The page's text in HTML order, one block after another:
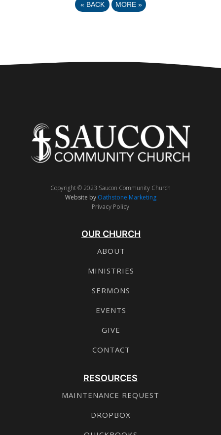
« BACK MORE »
Copyright © 2023 Saucon Community Church
Website by Oathstone Marketing
Privacy Policy
OUR CHURCH
ABOUT
MINISTRIES
SERMONS
EVENTS
GIVE
CONTACT
RESOURCES
MAINTENANCE REQUEST
DROPBOX